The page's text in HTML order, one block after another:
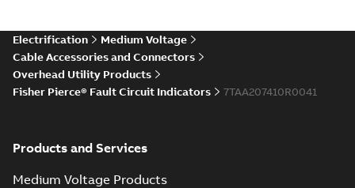
Electrification
Medium Voltage
Cable Accessories and Connectors
Overhead Utility Products
Fisher Pierce® Fault Circuit Indicators
7TAA207410R0041
Products and Services
Medium Voltage Products